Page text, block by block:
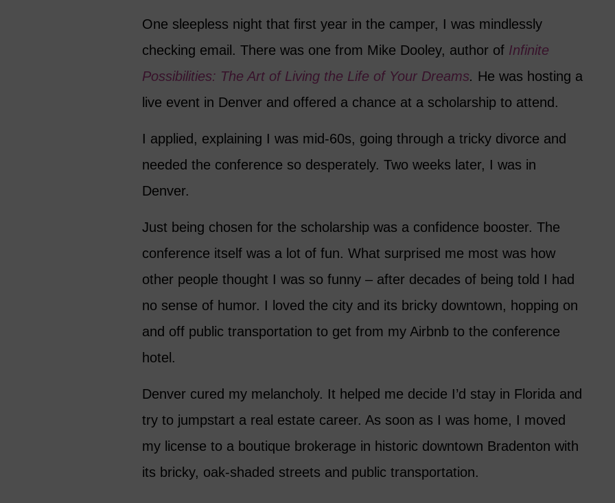
One sleepless night that first year in the camper, I was mindlessly
checking email. There was one from Mike Dooley, author of Infinite
Possibilities: The Art of Living the Life of Your Dreams. He was hosting a
live event in Denver and offered a chance at a scholarship to attend.
I applied, explaining I was mid-60s, going through a tricky divorce and
needed the conference so desperately. Two weeks later, I was in
Denver.
Just being chosen for the scholarship was a confidence booster. The
conference itself was a lot of fun. What surprised me most was how
other people thought I was so funny – after decades of being told I had
no sense of humor. I loved the city and its bricky downtown, hopping on
and off public transportation to get from my Airbnb to the conference
hotel.
Denver cured my melancholy. It helped me decide I’d stay in Florida and
try to jumpstart a real estate career. As soon as I was home, I moved
my license to a boutique brokerage in historic downtown Bradenton with
its bricky, oak-shaded streets and public transportation.